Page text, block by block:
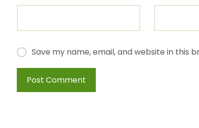
Save my name, email, and website in this